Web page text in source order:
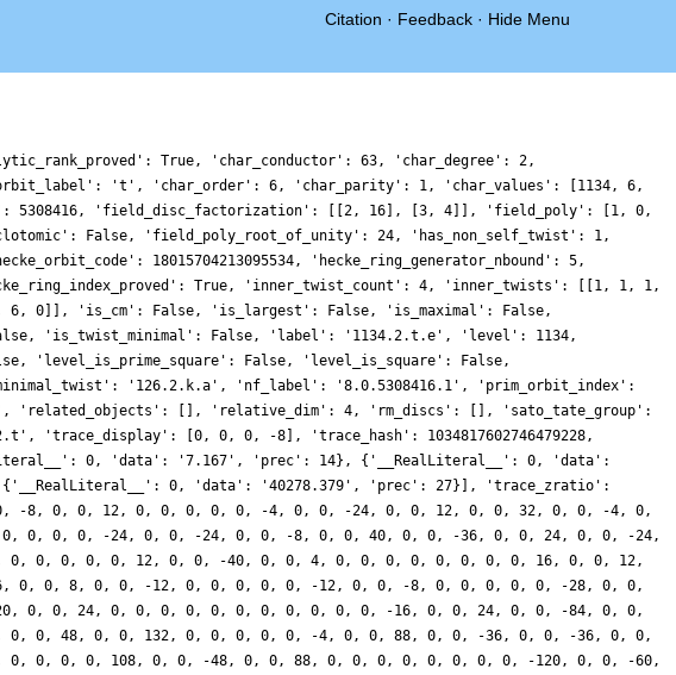
Citation · Feedback · Hide Menu
True, 'char_conductor': 63, 'char_degree': 2,
't', 'char_order': 6, 'char_parity': 1, 'char_values': [1134, 6,
5308416, 'field_disc_factorization': [[2, 16], [3, 4]], 'field_poly': [1, 0,
False, 'field_poly_root_of_unity': 24, 'has_non_self_twist': 1,
18015704213095534, 'hecke_ring_generator_nbound': 5,
True, 'inner_twist_count': 4, 'inner_twists': [[1, 1, 1,
'is_cm': False, 'is_largest': False, 'is_maximal': False,
'is_twist_minimal': False, 'label': '1134.2.t.e', 'level': 1134,
'level_is_prime_square': False, 'level_is_square': False,
'126.2.k.a', 'nf_label': '8.0.5308416.1', 'prim_orbit_index':
'related_objects': [], 'relative_dim': 4, 'rm_discs': [], 'sato_tate_group':
[0, 0, 0, -8], 'trace_hash': 1034817602746479228,
0, 'data': '7.167', 'prec': 14}, {'__RealLiteral__': 0, 'data':
0, 'data': '40278.379', 'prec': 27}], 'trace_zratio':
-8, 0, 0, 12, 0, 0, 0, 0, 0, -4, 0, 0, -24, 0, 0, 12, 0, 0, 32, 0, 0, -4, 0,
0, 0, 0, -24, 0, 0, -24, 0, 0, -8, 0, 0, 40, 0, 0, -36, 0, 0, 24, 0, 0, -24,
0, 0, 0, 0, 12, 0, 0, -40, 0, 0, 4, 0, 0, 0, 0, 0, 0, 0, 0, 16, 0, 0, 12,
0, 0, 8, 0, 0, -12, 0, 0, 0, 0, 0, -12, 0, 0, -8, 0, 0, 0, 0, 0, -28, 0, 0,
0, 0, 24, 0, 0, 0, 0, 0, 0, 0, 0, 0, 0, 0, -16, 0, 0, 24, 0, 0, -84, 0, 0,
0, 48, 0, 0, 132, 0, 0, 0, 0, 0, -4, 0, 0, 88, 0, 0, -36, 0, 0, -36, 0, 0,
0, 0, 0, 108, 0, 0, -48, 0, 0, 88, 0, 0, 0, 0, 0, 0, 0, 0, -120, 0, 0, -60,